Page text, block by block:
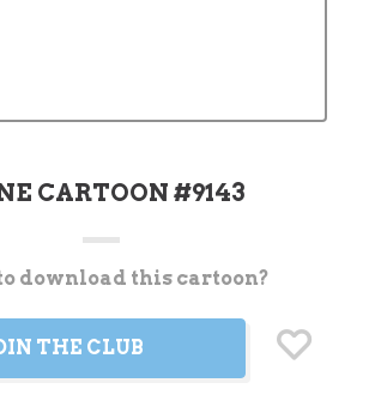
CARTOON #9143
download this cartoon?
THE CLUB